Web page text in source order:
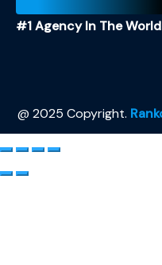
#1 Agency In The
@ 2025 Copyright.